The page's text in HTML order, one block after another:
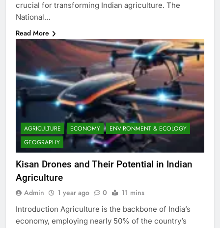
crucial for transforming Indian agriculture. The
National…
Read More
AGRICULTURE ECONOMY
ENVIRONMENT & ECOLOGY
GEOGRAPHY
Kisan Drones and Their Potential in Indian
Agriculture
Admin 1 year ago 0 11 mins
Introduction Agriculture is the backbone of India’s
economy, employing nearly 50% of the country’s